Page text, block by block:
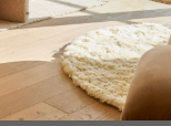
date of birth);
mail address,
card